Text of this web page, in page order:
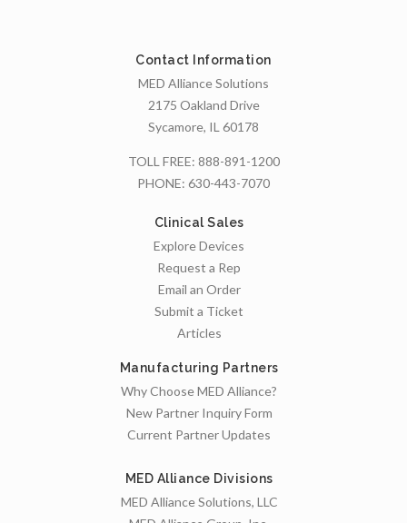
Contact Information
MED Alliance Solutions
2175 Oakland Drive
Sycamore, IL 60178
TOLL FREE: 888-891-1200
PHONE: 630-443-7070
Clinical Sales
Explore Devices
Request a Rep
Email an Order
Submit a Ticket
Articles
Manufacturing Partners
Why Choose MED Alliance?
New Partner Inquiry Form
Current Partner Updates
MED Alliance Divisions
MED Alliance Solutions, LLC